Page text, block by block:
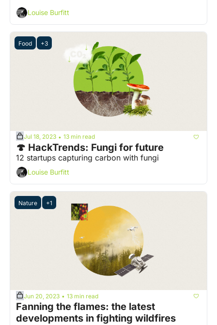
Louise Burfitt
Food +3
Jul 18, 2023 • 13 min read
🍄 HackTrends: Fungi for future
12 startups capturing carbon with fungi
Louise Burfitt
Nature +1
Jun 20, 2023 • 13 min read
Fanning the flames: the latest
developments in fighting wildfires